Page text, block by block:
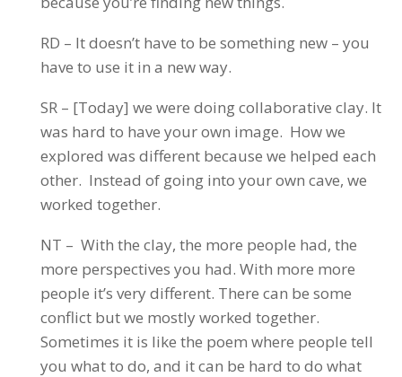
RD – It doesn’t have to be something new – you
have to use it in a new way.
SR – [Today] we were doing collaborative clay. It
was hard to have your own image. How we
explored was different because we helped each
other. Instead of going into your own cave, we
worked together.
NT – With the clay, the more people had, the
more perspectives you had. With more more
people it’s very different. There can be some
conflict but we mostly worked together.
Sometimes it is like the poem where people tell
you what to do, and it can be hard to do what